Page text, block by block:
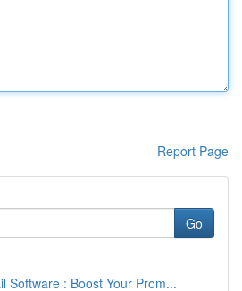
Report Page
Go
Software : Boost Your Prom...